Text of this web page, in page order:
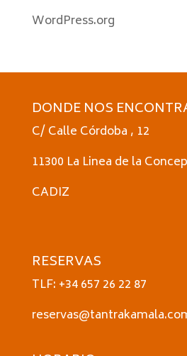
WordPress.org
DONDE NOS
C/ Calle Córdoba , 12
11300 La Linea de la
CADIZ
RESERVAS
TLF: +34 657 26 22 87